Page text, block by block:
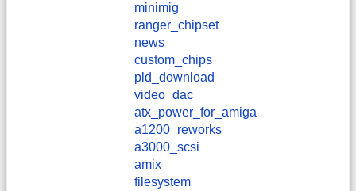
minimig
ranger_chipset
news
custom_chips
pld_download
video_dac
atx_power_for_amiga
a1200_reworks
a3000_scsi
amix
filesystem